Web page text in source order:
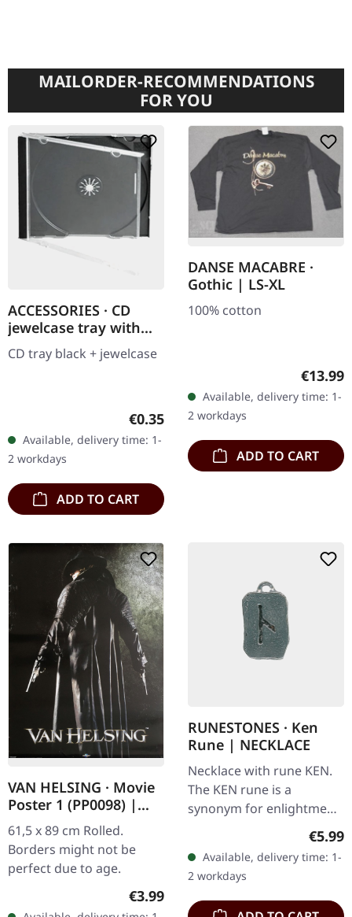
MAILORDER-RECOMMENDATIONS
FOR YOU
ACCESSORIES · CD
jewelcase tray with
black tray | CD
JEWELCASE
CD tray black + jewelcase
Regular price:
€0.35
Available, delivery time: 1-
2 workdays
ADD TO CART
DANSE MACABRE ·
Gothic | LS-XL
100% cotton
€13.99
Available, delivery time: 1-
2 workdays
ADD TO CART
VAN HELSING · Movie
Poster 1 (PP0098) |
POSTER
61,5 x 89 cm Rolled.
Borders might not be
perfect due to age.
Regular price:
€3.99
RUNESTONES · Ken
Rune | NECKLACE
Necklace with rune KEN.
The KEN rune is a
synonym for enlightment.
pewter, with adjustable
black satin cord on card
with…
€5.99
Available, delivery time: 1-
2 workdays